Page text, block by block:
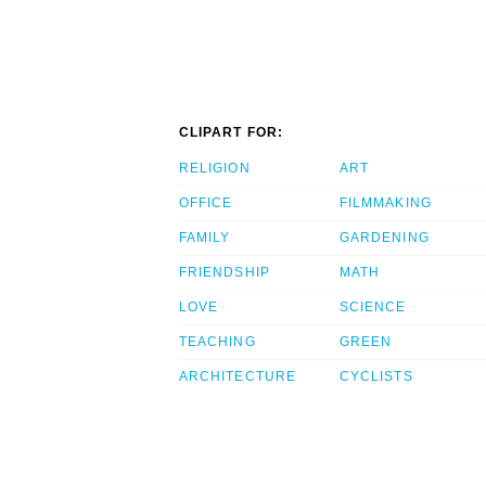
CLIPART FOR:
RELIGION
OFFICE
FAMILY
FRIENDSHIP
LOVE
TEACHING
ARCHITECTURE
ART
FILMMAKING
GARDENING
MATH
SCIENCE
GREEN
CYCLISTS